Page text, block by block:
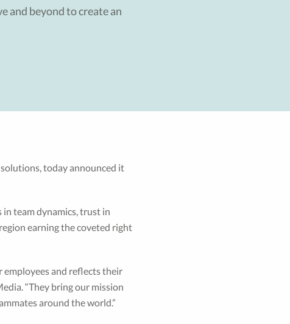
and beyond to create an
today announced it
in team dynamics, trust in
earning the coveted right
employees and reflects their
“They bring our mission
around the world.”